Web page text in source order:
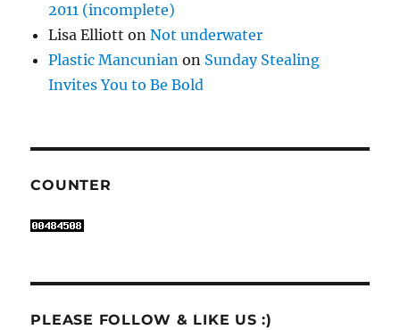
2011 (incomplete)
Lisa Elliott onNot underwater
Plastic Mancunian on Sunday Stealing
Invites You to Be Bold
COUNTER
PLEASE FOLLOW & LIKE US :)